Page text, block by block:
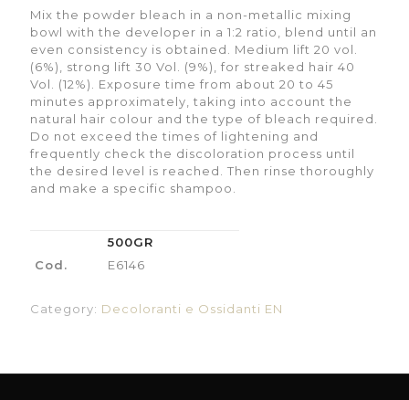
Mix the powder bleach in a non-metallic mixing
bowl with the developer in a 1:2 ratio, blend until an
even consistency is obtained. Medium lift 20 vol.
(6%), strong lift 30 Vol. (9%), for streaked hair 40
Vol. (12%). Exposure time from about 20 to 45
minutes approximately, taking into account the
natural hair colour and the type of bleach required.
Do not exceed the times of lightening and
frequently check the discoloration process until
the desired level is reached. Then rinse thoroughly
and make a specific shampoo.
500GR
Cod.
E6146
Category: Decoloranti e Ossidanti EN